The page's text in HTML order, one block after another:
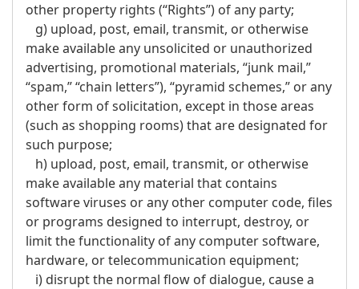
other property rights (“Rights”) of any party;
g) upload, post, email, transmit, or otherwise
make available any unsolicited or unauthorized
advertising, promotional materials, “junk mail,”
“spam,” “chain letters”), “pyramid schemes,” or any
other form of solicitation, except in those areas
(such as shopping rooms) that are designated for
such purpose;
h) upload, post, email, transmit, or otherwise
make available any material that contains
software viruses or any other computer code, files
or programs designed to interrupt, destroy, or
limit the functionality of any computer software,
hardware, or telecommunication equipment;
i) disrupt the normal flow of dialogue, cause a